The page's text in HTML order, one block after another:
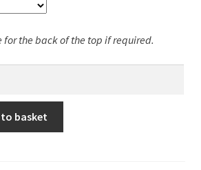
for the back of the top if required.
basket